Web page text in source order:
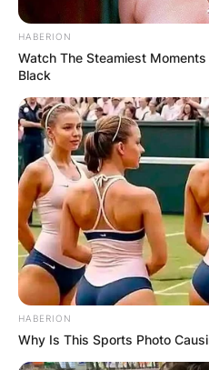
HABERION
Watch The Steamiest
Black
HABERION
Why Is This Sports Photo